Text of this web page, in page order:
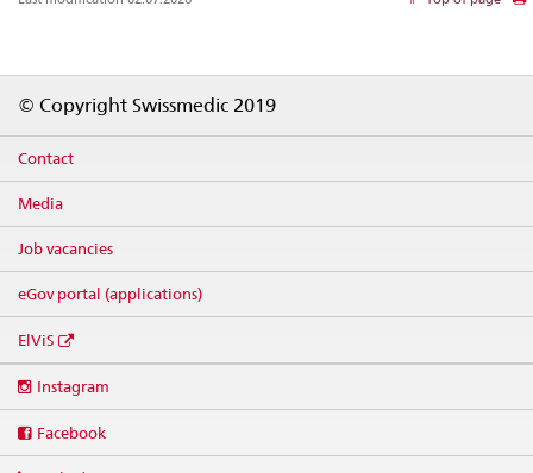
© Copyright Swissmedic 2019
Contact
Media
Job vacancies
eGov portal (applications)
ElViS
media
Instagram
Facebook